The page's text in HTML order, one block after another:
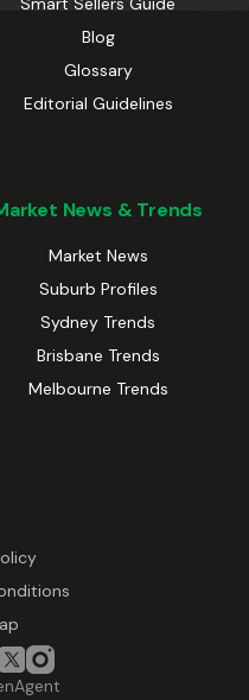
Blog
Glossary
Editorial Guidelines
News & Trends
Market News
Suburb Profiles
Sydney Trends
Brisbane Trends
Melbourne Trends